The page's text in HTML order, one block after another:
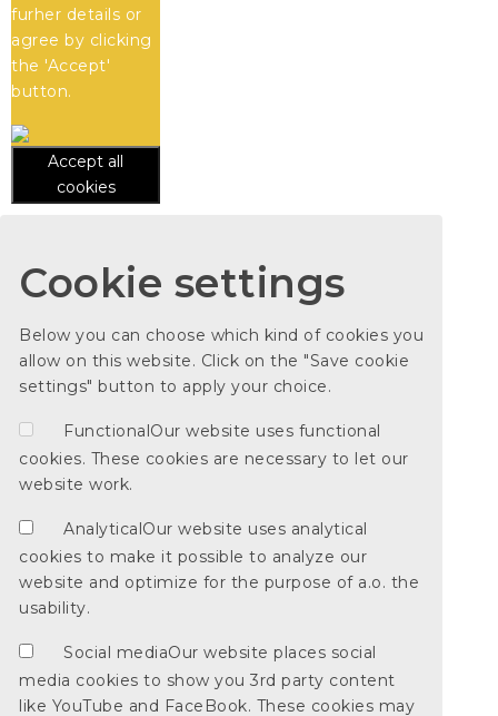
furher details or
agree by clicking
the 'Accept'
button.
Accept all
cookies
Cookie settings
Below you can choose which kind of cookies you
allow on this website. Click on the "Save cookie
settings" button to apply your choice.
FunctionalOur website uses functional
cookies. These cookies are necessary to let our
website work.
AnalyticalOur website uses analytical
cookies to make it possible to analyze our
website and optimize for the purpose of a.o. the
usability.
Social mediaOur website places social
media cookies to show you 3rd party content
like YouTube and FaceBook. These cookies may